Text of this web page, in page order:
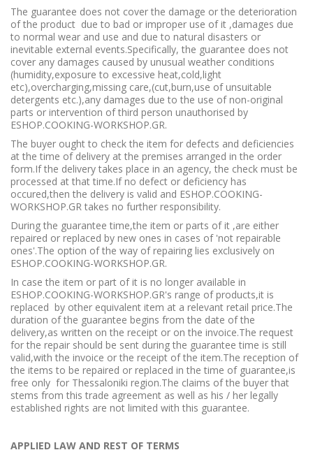
The guarantee does not cover the damage or the deterioration
of the product due to bad or improper use of it ,damages due
to normal wear and use and due to natural disasters or
inevitable external events.Specifically, the guarantee does not
cover any damages caused by unusual weather conditions
(humidity,exposure to excessive heat,cold,light
etc),overcharging,missing care,(cut,burn,use of unsuitable
detergents etc.),any damages due to the use of non-original
parts or intervention of third person unauthorised by
ESHOP.COOKING-WORKSHOP.GR.
The buyer ought to check the item for defects and deficiencies
at the time of delivery at the premises arranged in the order
form.If the delivery takes place in an agency, the check must be
processed at that time.If no defect or deficiency has
occured,then the delivery is valid and ESHOP.COOKING-
WORKSHOP.GR takes no further responsibility.
During the guarantee time,the item or parts of it ,are either
repaired or replaced by new ones in cases of 'not repairable
ones'.The option of the way of repairing lies exclusively on
ESHOP.COOKING-WORKSHOP.GR.
In case the item or part of it is no longer available in
ESHOP.COOKING-WORKSHOP.GR's range of products,it is
replaced by other equivalent item at a relevant retail price.The
duration of the guarantee begins from the date of the
delivery,as written on the receipt or on the invoice.The request
for the repair should be sent during the guarantee time is still
valid,with the invoice or the receipt of the item.The reception of
the items to be repaired or replaced in the time of guarantee,is
free only for Thessaloniki region.The claims of the buyer that
stems from this trade agreement as well as his / her legally
established rights are not limited with this guarantee.
APPLIED LAW AND REST OF TERMS